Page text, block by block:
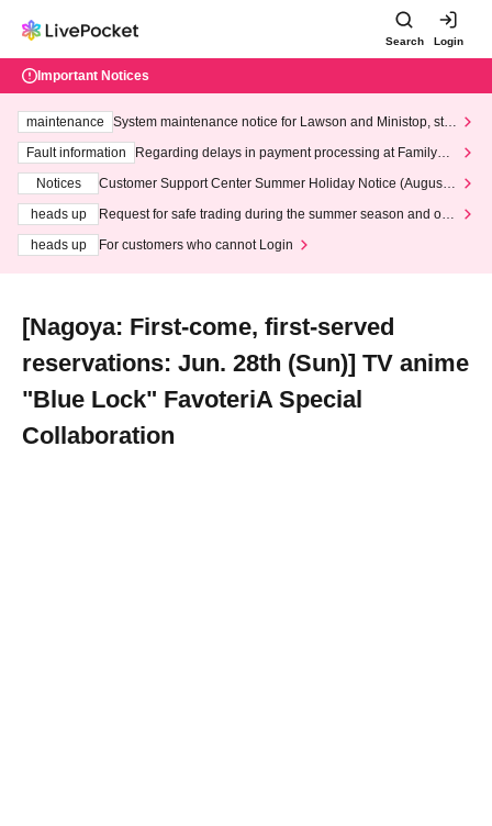
Search Login
Important Notices
maintenance
System maintenance notice for Lawson and Ministop, star
ting at 3:00 AM on Wednesday (Wed)
Fault information
Regarding delays in payment processing at FamilyMa
Notices
Customer Support Center Summer Holiday Notice (August 1
heads up
Request for safe trading during the summer season and our
heads up
For customers who cannot Login
[Nagoya: First-come, first-served
reservations: Jun. 28th (Sun)] TV anime
"Blue Lock" FavoteriA Special
Collaboration